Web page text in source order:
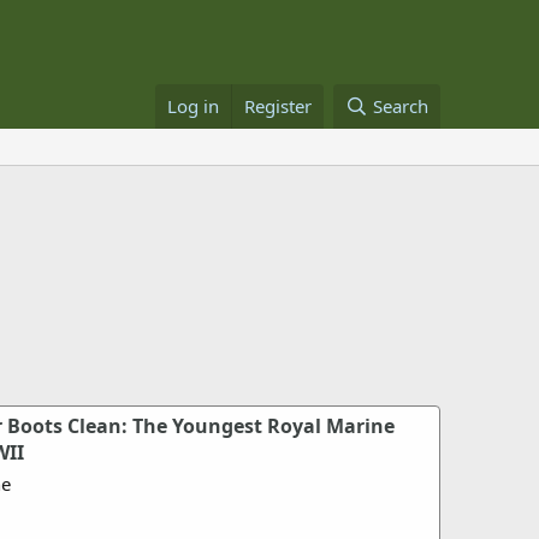
Log in Register Search
Clean: The Youngest Royal Marine